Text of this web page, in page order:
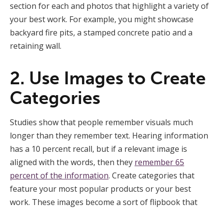
section for each and photos that highlight a variety of
your best work. For example, you might showcase
backyard fire pits, a stamped concrete patio and a
retaining wall.
2. Use Images to Create
Categories
Studies show that people remember visuals much
longer than they remember text. Hearing information
has a 10 percent recall, but if a relevant image is
aligned with the words, then they remember 65
percent of the information. Create categories that
feature your most popular products or your best
work. These images become a sort of flipbook that